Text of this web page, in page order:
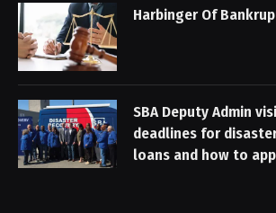
Harbinger Of
SBA Deputy Admin
deadlines for
loans and how to